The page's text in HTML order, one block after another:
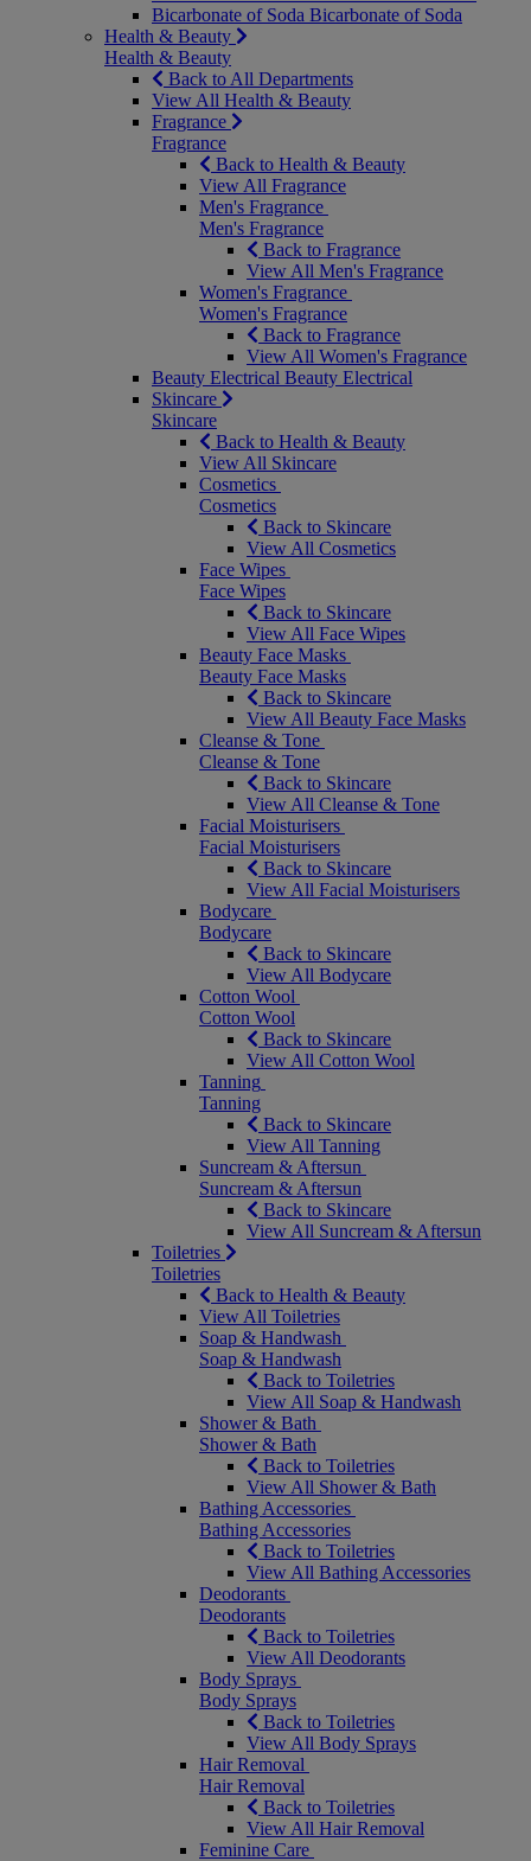
Bicarbonate of Soda Bicarbonate of Soda
Health & Beauty
Health & Beauty
Back to All Departments
View All Health & Beauty
Fragrance
Fragrance
Back to Health & Beauty
View All Fragrance
Men's Fragrance
Men's Fragrance
Back to Fragrance
View All Men's Fragrance
Women's Fragrance
Women's Fragrance
Back to Fragrance
View All Women's Fragrance
Beauty Electrical Beauty Electrical
Skincare
Skincare
Back to Health & Beauty
View All Skincare
Cosmetics
Cosmetics
Back to Skincare
View All Cosmetics
Face Wipes
Face Wipes
Back to Skincare
View All Face Wipes
Beauty Face Masks
Beauty Face Masks
Back to Skincare
View All Beauty Face Masks
Cleanse & Tone
Cleanse & Tone
Back to Skincare
View All Cleanse & Tone
Facial Moisturisers
Facial Moisturisers
Back to Skincare
View All Facial Moisturisers
Bodycare
Bodycare
Back to Skincare
View All Bodycare
Cotton Wool
Cotton Wool
Back to Skincare
View All Cotton Wool
Tanning
Tanning
Back to Skincare
View All Tanning
Suncream & Aftersun
Suncream & Aftersun
Back to Skincare
View All Suncream & Aftersun
Toiletries
Toiletries
Back to Health & Beauty
View All Toiletries
Soap & Handwash
Soap & Handwash
Back to Toiletries
View All Soap & Handwash
Shower & Bath
Shower & Bath
Back to Toiletries
View All Shower & Bath
Bathing Accessories
Bathing Accessories
Back to Toiletries
View All Bathing Accessories
Deodorants
Deodorants
Back to Toiletries
View All Deodorants
Body Sprays
Body Sprays
Back to Toiletries
View All Body Sprays
Hair Removal
Hair Removal
Back to Toiletries
View All Hair Removal
Feminine Care